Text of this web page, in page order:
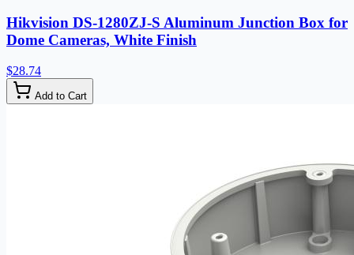
Hikvision DS-1280ZJ-S Aluminum Junction Box for
Dome Cameras, White Finish
$28.74
Add to Cart